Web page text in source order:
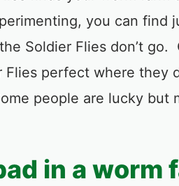
you can find
Soldier Flies don’t
Flies perfect where they
people are lucky but
in a worm